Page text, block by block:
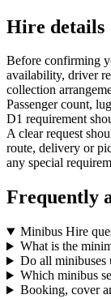
Hire details
Before confirming
availability, driver
collection
Passenger count,
D1 requirement
A clear request
route, delivery or
any special
Frequently
Minibus Hire
What is the
Do all minibuses
Which minibus
Booking, cover